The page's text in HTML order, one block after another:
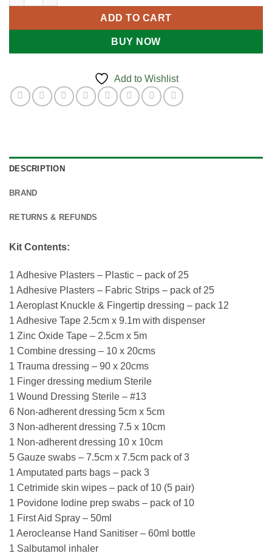
ADD TO CART
BUY NOW
Add to Wishlist
DESCRIPTION
BRAND
RETURNS & REFUNDS
Kit Contents:
1 Adhesive Plasters – Plastic – pack of 25
1 Adhesive Plasters – Fabric Strips – pack of 25
1 Aeroplast Knuckle & Fingertip dressing – pack 12
1 Adhesive Tape 2.5cm x 9.1m with dispenser
1 Zinc Oxide Tape – 2.5cm x 5m
1 Combine dressing – 10 x 20cms
1 Trauma dressing – 90 x 20cms
1 Finger dressing medium Sterile
1 Wound Dressing Sterile – #13
6 Non-adherent dressing 5cm x 5cm
3 Non-adherent dressing 7.5 x 10cm
1 Non-adherent dressing 10 x 10cm
5 Gauze swabs – 7.5cm x 7.5cm pack of 3
1 Amputated parts bags – pack 3
1 Cetrimide skin wipes – pack of 10 (5 pair)
1 Povidone Iodine prep swabs – pack of 10
1 First Aid Spray – 50ml
1 Aerocleanse Hand Sanitiser – 60ml bottle
1 Salbutamol inhaler